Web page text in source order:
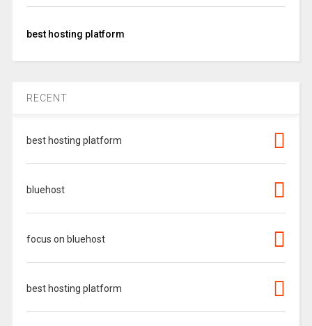
best hosting platform
RECENT
best hosting platform
bluehost
focus on bluehost
best hosting platform